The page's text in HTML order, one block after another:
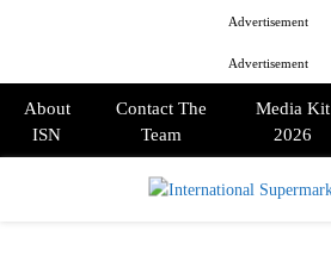
Advertisement
Advertisement
About
ISN
Contact The
Team
Media Kit
2026